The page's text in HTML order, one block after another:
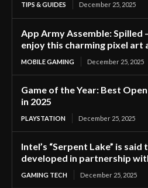
TIPS & GUIDES December 25, 2025
App Army Assemble: Spilled
enjoy this charming pixel art
MOBILE GAMING December 25, 2025
Game of the Year: Best
in 2025
PLAYSTATION December 25, 2025
Intel’s “Serpent Lake” is
developed in partnership
GAMING TECH December 25, 2025